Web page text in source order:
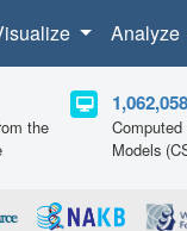
Analyze
the
1,062,058
Models